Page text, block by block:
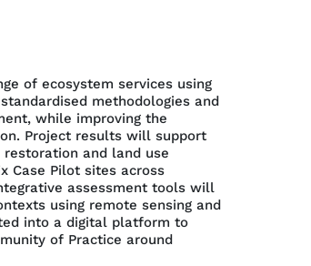
of ecosystem services using
methodologies and
while improving the
Project results will support
and land use
Case Pilot sites across
assessment tools will
using remote sensing and
into a digital platform to
of Practice around